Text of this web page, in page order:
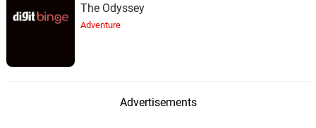
The Odyssey
Adventure
Advertisements